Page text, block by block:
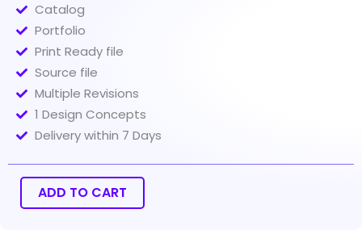
Catalog
Portfolio
Print Ready file
Source file
Multiple Revisions
1 Design Concepts
Delivery within 7 Days
Brochure,
Magazine
Design
ADD TO CART